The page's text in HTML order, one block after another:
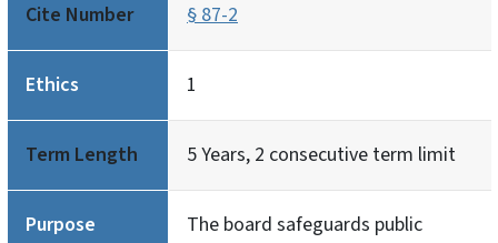
Cite Number § 87-2
Ethics 1
Term Length 5 Years, 2 consecutive term limit
Purpose
The board safeguards public